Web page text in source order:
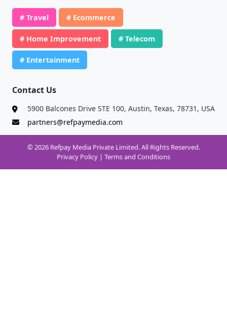
# Travel # Ecommerce
# Home Improvement # Telecom
# Entertainment
Contact Us
5900 Balcones Drive STE 100, Austin, Texas, 78731, USA
partners@refpaymedia.com
© 2026 Refpay Media Private Limited. All Rights Reserved.
Privacy Policy | Terms and Conditions